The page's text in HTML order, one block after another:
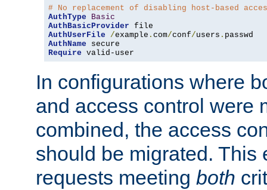
# No replacement of disabling host-based
AuthType
Basic
AuthBasicProvider
AuthUserFile
/example . com/conf/users .
AuthName
Require valid-user
In configurations where
and access control were
combined, the access
should be migrated. This
requests meeting both